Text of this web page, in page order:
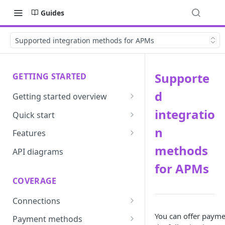
Guides
Supported integration methods for APMs
GETTING STARTED
Getting started overview
Developer portal introduction
Quick start
Requirements
Base URLs and environments
Integrated login
User roles
Authentication
Features
Prevent
Vault
Update
Route
API diagrams
COVERAGE
Connections
ACI integration guide
Payment methods
Supporte
d
integratio
n
methods
for APMs
You can offer